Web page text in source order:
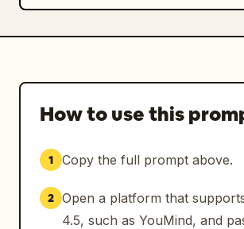
How to use this
1 Copy the full prompt above.
2 Open a platform that
4.5, such as YouMind, and